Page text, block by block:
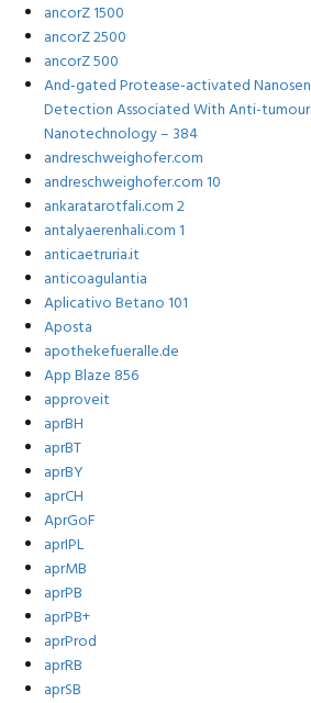
ancorZ 1500
ancorZ 2500
ancorZ 500
And-gated Protease-activated
Detection Associated With Anti-
Nanotechnology – 384
andreschweighofer.com
andreschweighofer.com 10
ankaratarotfali.com 2
antalyaerenhali.com 1
anticaetruria.it
anticoagulantia
Aplicativo Betano 101
Aposta
apothekefueralle.de
App Blaze 856
approveit
aprBH
aprBT
aprBY
aprCH
AprGoF
aprIPL
aprMB
aprPB
aprPB+
aprProd
aprRB
aprSB